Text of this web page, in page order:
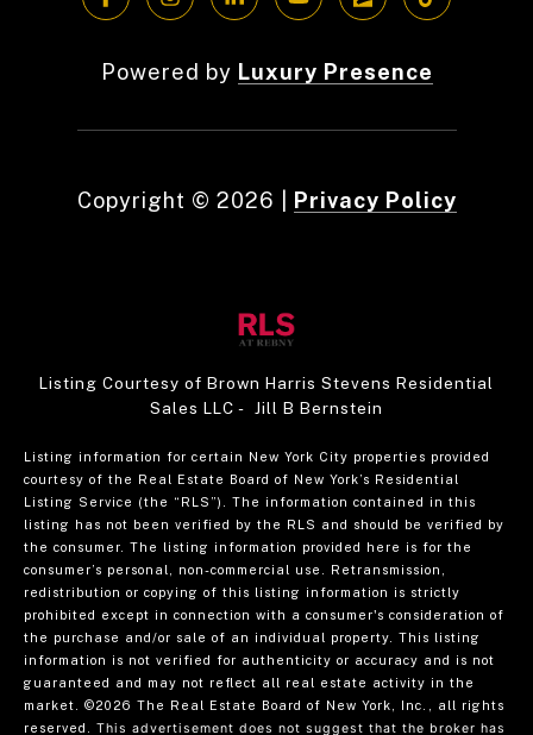
Powered by Luxury Presence
Copyright © 2026 Privacy Policy
Listing Courtesy of Brown Harris Stevens Residential
Sales LLC - Jill B Bernstein
Listing information for certain New York City properties provided
courtesy of the Real Estate Board of New York’s Residential
Listing Service (the “RLS”). The information contained in this
listing has not been verified by the RLS and should be verified by
the consumer. The listing information provided here is for the
consumer’s personal, non-commercial use. Retransmission,
redistribution or copying of this listing information is strictly
prohibited except in connection with a consumer's consideration of
the purchase and/or sale of an individual property. This listing
information is not verified for authenticity or accuracy and is not
guaranteed and may not reflect all real estate activity in the
market. ©2026 The Real Estate Board of New York, Inc., all rights
reserved. This advertisement does not suggest that the broker has